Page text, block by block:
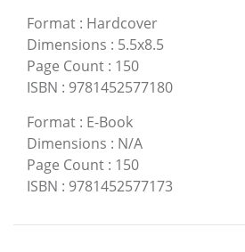
Format : Hardcover
Dimensions : 5.5x8.5
Page Count : 150
ISBN : 9781452577180
Format : E-Book
Dimensions : N/A
Page Count : 150
ISBN : 9781452577173